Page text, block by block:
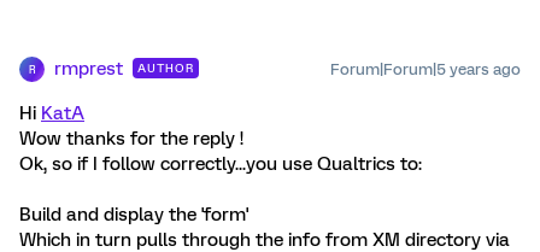
R rmprest AUTHOR Forum|Forum|5 years ago
Hi KatA
Wow thanks for the reply !
Ok, so if I follow correctly...you use Qualtrics to:
Build and display the 'form'
Which in turn pulls through the info from XM directory via